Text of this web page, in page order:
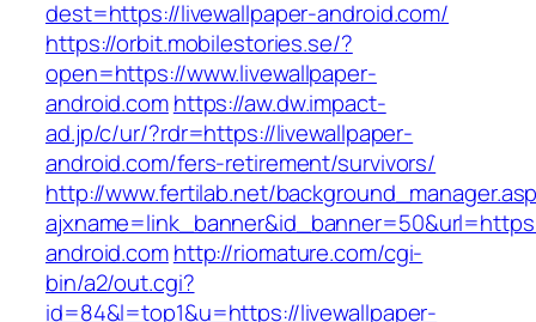
dest=https://livewallpaper-android.com/
https://orbit.mobilestories.se/?
open=https://www.livewallpaper-
android.comhttps://aw.dw.impact-
ad.jp/c/ur/?rdr=https://livewallpaper-
android.com/fers-retirement/survivors/
http://www.fertilab.net/
android.comhttp://riomature.com/cgi-
bin/a2/out.cgi?
id=84&l=top1&u=https://livewallpaper-